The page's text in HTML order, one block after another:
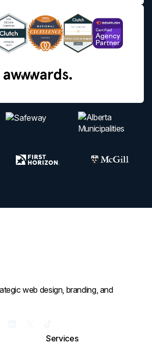
web design, branding, and
Services